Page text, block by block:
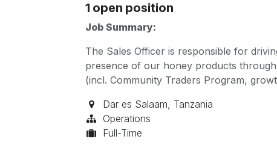
1 open position
Job Summary:
The Sales Officer is responsible for
presence of our honey products
(incl. Community Traders Program,
Dar es Salaam, Tanzania
Operations
Full-Time